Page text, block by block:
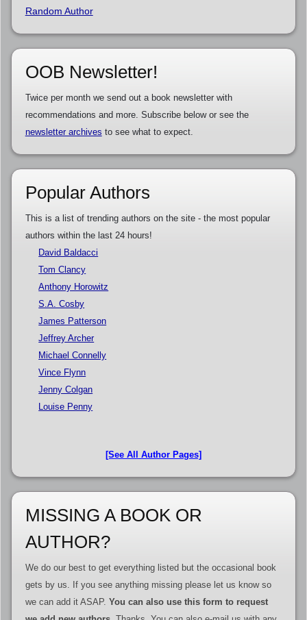
Random Author
OOB Newsletter!
Twice per month we send out a book newsletter with
recommendations and more. Subscribe below or see the
newsletter archives to see what to expect.
Popular Authors
This is a list of trending authors on the site - the most popular
authors within the last 24 hours!
David Baldacci
Tom Clancy
Anthony Horowitz
S.A. Cosby
James Patterson
Jeffrey Archer
Michael Connelly
Vince Flynn
Jenny Colgan
Louise Penny
[See All Author Pages]
MISSING A BOOK OR
AUTHOR?
We do our best to get everything listed but the occasional book
gets by us. If you see anything missing please let us know so
we can add it ASAP. You can also use this form to request